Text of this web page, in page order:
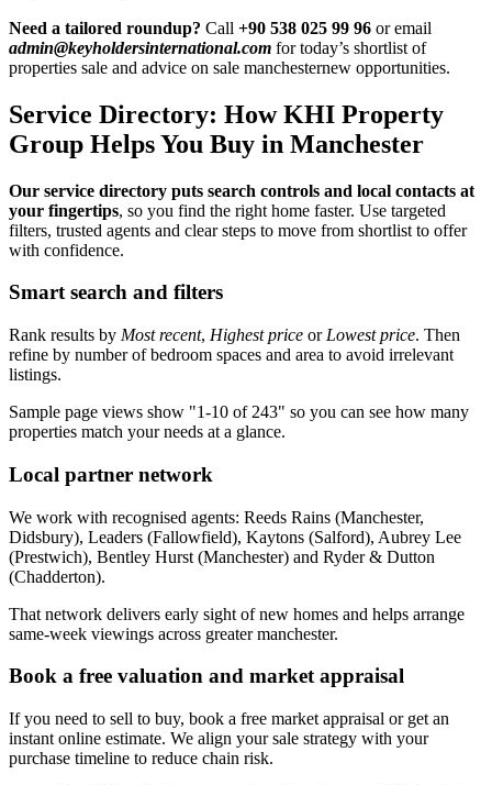
Need a tailored roundup? Call +90 538 025 99 96 or email
admin@keyholdersinternational.com for today’s shortlist of
properties sale and advice on sale manchesternew opportunities.
Service Directory: How KHI Property
Group Helps You Buy in Manchester
Our service directory puts search controls and local contacts at
your fingertips, so you find the right home faster. Use targeted
filters, trusted agents and clear steps to move from shortlist to offer
with confidence.
Smart search and filters
Rank results by Most recent, Highest price or Lowest price. Then
refine by number of bedroom spaces and area to avoid irrelevant
listings.
Sample page views show "1-10 of 243" so you can see how many
properties match your needs at a glance.
Local partner network
We work with recognised agents: Reeds Rains (Manchester,
Didsbury), Leaders (Fallowfield), Kaytons (Salford), Aubrey Lee
(Prestwich), Bentley Hurst (Manchester) and Ryder & Dutton
(Chadderton).
That network delivers early sight of new homes and helps arrange
same-week viewings across greater manchester.
Book a free valuation and market appraisal
If you need to sell to buy, book a free market appraisal or get an
instant online estimate. We align your sale strategy with your
purchase timeline to reduce chain risk.